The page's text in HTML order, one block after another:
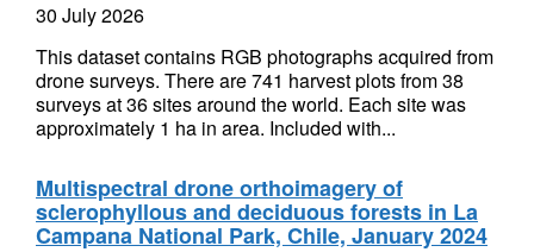
30 July 2026
This dataset contains RGB photographs acquired from
drone surveys. There are 741 harvest plots from 38
surveys at 36 sites around the world. Each site was
approximately 1 ha in area. Included with...
Multispectral drone orthoimagery of
sclerophyllous and deciduous forests in La
Campana National Park, Chile, January 2024